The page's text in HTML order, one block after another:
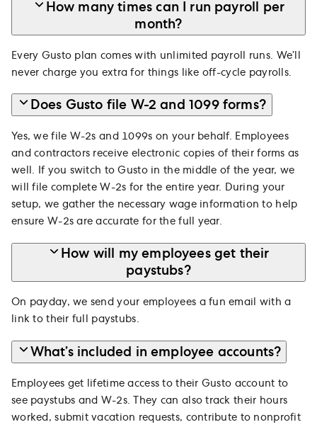
How many times can I run payroll per
month?
Every Gusto plan comes with unlimited payroll runs. We’ll
never charge you extra for things like off-cycle payrolls.
Does Gusto file W-2 and 1099 forms?
Yes, we file W-2s and 1099s on your behalf. Employees
and contractors receive electronic copies of their forms as
well. If you switch to Gusto in the middle of the year, we
will file complete W-2s for the entire year. During your
setup, we gather the necessary wage information to help
ensure W-2s are accurate for the full year.
How will my employees get their
paystubs?
On payday, we send your employees a fun email with a
link to their full paystubs.
What’s included in employee accounts?
Employees get lifetime access to their Gusto account to
see paystubs and W-2s. They can also track their hours
worked, submit vacation requests, contribute to nonprofit